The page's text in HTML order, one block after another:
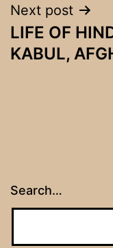
Next post
LIFE OF
KABUL,
Search…